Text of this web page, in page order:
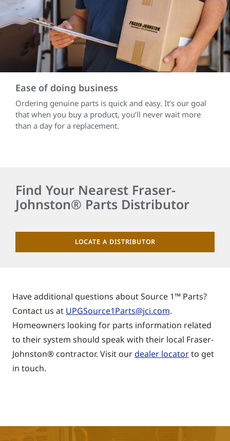
Ease of doing business
Ordering genuine parts is quick and easy. It’s our goal
that when you buy a product, you’ll never wait more
than a day for a replacement.
Find Your Nearest Fraser-
Johnston® Parts Distributor
LOCATE A DISTRIBUTOR
Have additional questions about Source 1™ Parts?
Contact us at UPGSource1Parts@jci.com.
Homeowners looking for parts information related
to their system should speak with their local Fraser-
Johnston® contractor. Visit ourdealer locatorto get
in touch.